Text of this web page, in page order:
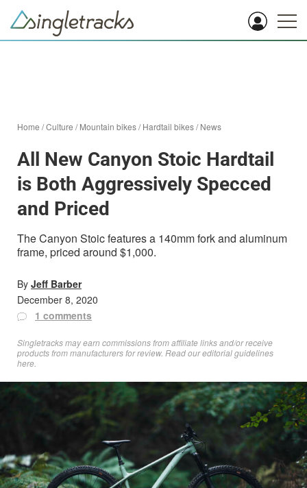
Home /Culture /Mountain bikes/Hardtail bikes/News
All New Canyon Stoic Hardtail
is Both Aggressively Specced
and Priced
The Canyon Stoic features a 140mm fork and aluminum
frame, priced around $1,000.
By Jeff Barber
December 8, 2020
1 comments
Singletracks may earn commissions from affiliate links and/or receive
products from manufacturers for review. Readour editorial guidelines
here